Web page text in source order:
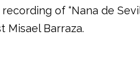
of “Nana de
Misael Barraza.